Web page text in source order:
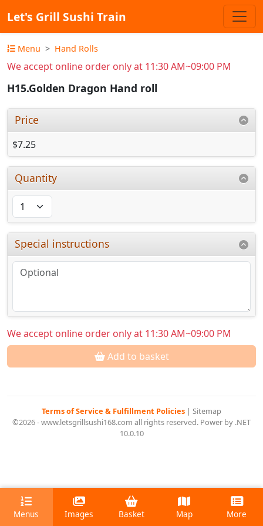
Let's Grill Sushi Train
Menu Hand Rolls
We accept online order only at 11:30 AM~09:00 PM
H15.Golden Dragon Hand roll
Price
$7.25
Quantity
Special instructions
We accept online order only at 11:30 AM~09:00 PM
Add to basket
Terms of Service & Fulfillment Policies | Sitemap
©2026 - www.letsgrillsushi168.com all rights reserved. Power by .NET
10.0.10
Menus Images Basket Map More